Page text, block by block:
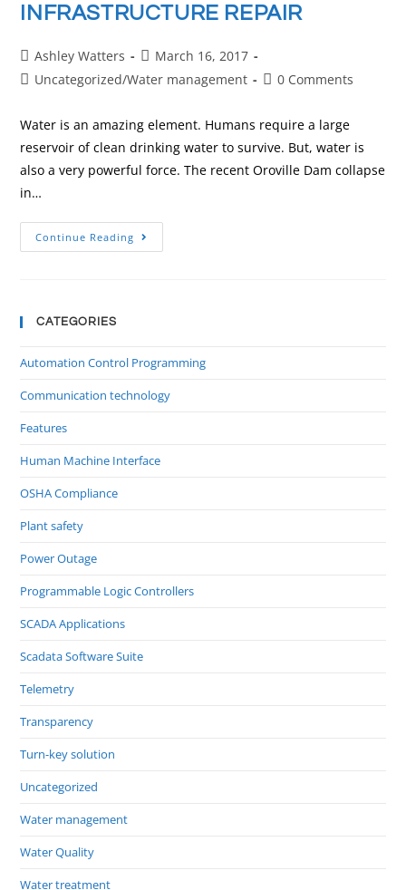
INFRASTRUCTURE REPAIR
Ashley Watters
March 16, 2017
Uncategorized/Water management 0 Comments
Water is an amazing element. Humans require a large
reservoir of clean drinking water to survive. But, water is
also a very powerful force. The recent Oroville Dam collapse
in…
Continue Reading
CATEGORIES
Automation Control Programming
Communication technology
Features
Human Machine Interface
OSHA Compliance
Plant safety
Power Outage
Programmable Logic Controllers
SCADA Applications
Scadata Software Suite
Telemetry
Transparency
Turn-key solution
Uncategorized
Water management
Water Quality
Water treatment